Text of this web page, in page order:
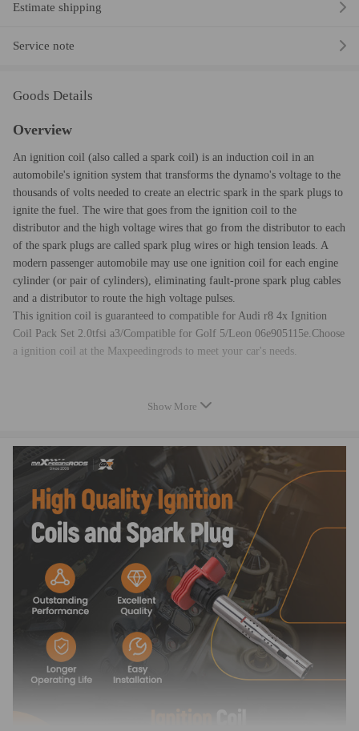
Estimate shipping
Service note
Goods Details
Overview
An ignition coil (also called a spark coil) is an induction coil in an
automobile's ignition system that transforms the dynamo's voltage to the
thousands of volts needed to create an electric spark in the spark plugs to
ignite the fuel. The wire that goes from the ignition coil to the
distributor and the high voltage wires that go from the distributor to each
of the spark plugs are called spark plug wires or high tension leads. A
modern passenger automobile may use one ignition coil for each engine
cylinder (or pair of cylinders), eliminating fault-prone spark plug cables
and a distributor to route the high voltage pulses.
This ignition coil is guaranteed to compatible for Audi r8 4x Ignition
Coil Pack Set 2.0tfsi a3/Compatible for Golf 5/Leon 06e905115e.Choose
a ignition coil at the Maxpeedingrods to meet your car's needs.
1.8 TFSI (118KW / 160CP); 1.8 TFSI quattro (118KW / 160CP); 2.0
A3 Cabriolet (8P7) (2008 - present)
1.8 TFSI (118KW / 160CP); 2.0 TFSI (147KW / 200CP);
A4 (8EC, B7) (2004 - 2008)
2.0 TFSI (125KW / 170CP); 2.0 TFSI (147KW / 200CP); 2.0 TFSI
quattro (147KW / 200CP); 2.0 TFSI quattro (162KW / 220CP);
A4 Allroad (8KH, B8) (2009 - present)
2.0 TFSI quattro (155KW / 211CP);
A4 Allroad combi (8KH, B8) (2009 - present)
2.0 TFSI quattro (155KW / 211CP);
A4 Cabriolet (8H7, B6, 8HE, B7) (2002 - 2009)
2.0 TFSI 16V (147KW / 200CP);
A4 (8EC, B7) (2004 - 2008)
Show More